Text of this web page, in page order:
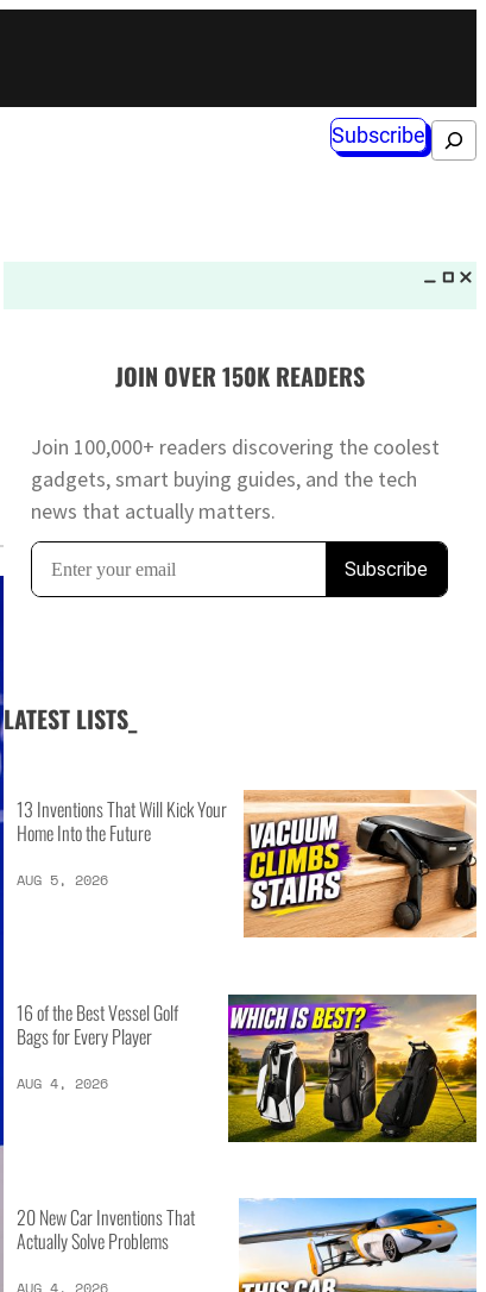
Subscribe Search
JOIN OVER 150K READERS
Join 100,000+ readers discovering the coolest
gadgets, smart buying guides, and the tech
news that actually matters.
LATEST LISTS_
AUG 5, 2026